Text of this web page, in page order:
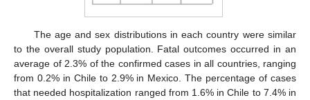
The age and sex distributions in each country were similar
to the overall study population. Fatal outcomes occurred in an
average of 2.3% of the confirmed cases in all countries, ranging
from 0.2% in Chile to 2.9% in Mexico. The percentage of cases
that needed hospitalization ranged from 1.6% in Chile to 7.4% in